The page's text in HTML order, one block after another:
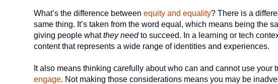
What’s the difference betweenequity and equality? There is a
same thing. It’s taken from the word equal, which means being the
giving people whatthey needto succeed. In a learning or tech
content that represents a wide range of identities and experiences.
It also means thinking carefully about who can and cannot use
engage. Not making those considerations means you may be